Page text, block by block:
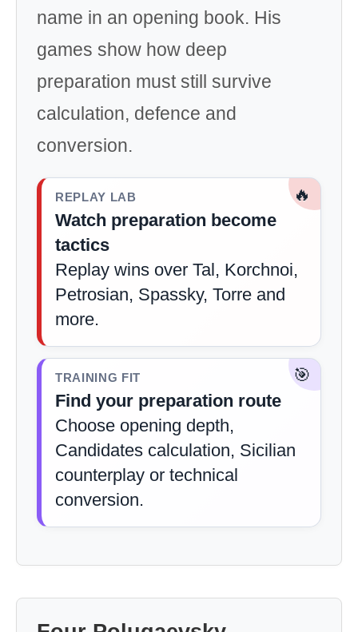
name in an opening book. His
games show how deep
preparation must still survive
calculation, defence and
conversion.
🔥
REPLAY LAB
Watch preparation become
tactics
Replay wins over Tal, Korchnoi,
Petrosian, Spassky, Torre and
more.
🎯
TRAINING FIT
Find your preparation route
Choose opening depth,
Candidates calculation, Sicilian
counterplay or technical
conversion.